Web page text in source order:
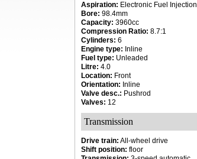
Aspiration: Electronic Fuel Injection
Bore: 98.4mm
Capacity: 3960cc
Compression Ratio: 8.7:1
Cylinders: 6
Engine type: Inline
Fuel type: Unleaded
Litre: 4.0
Location: Front
Orientation: Inline
Valve desc.: Pushrod
Valves: 12
Transmission
Drive train: All-wheel drive
Shift position: floor